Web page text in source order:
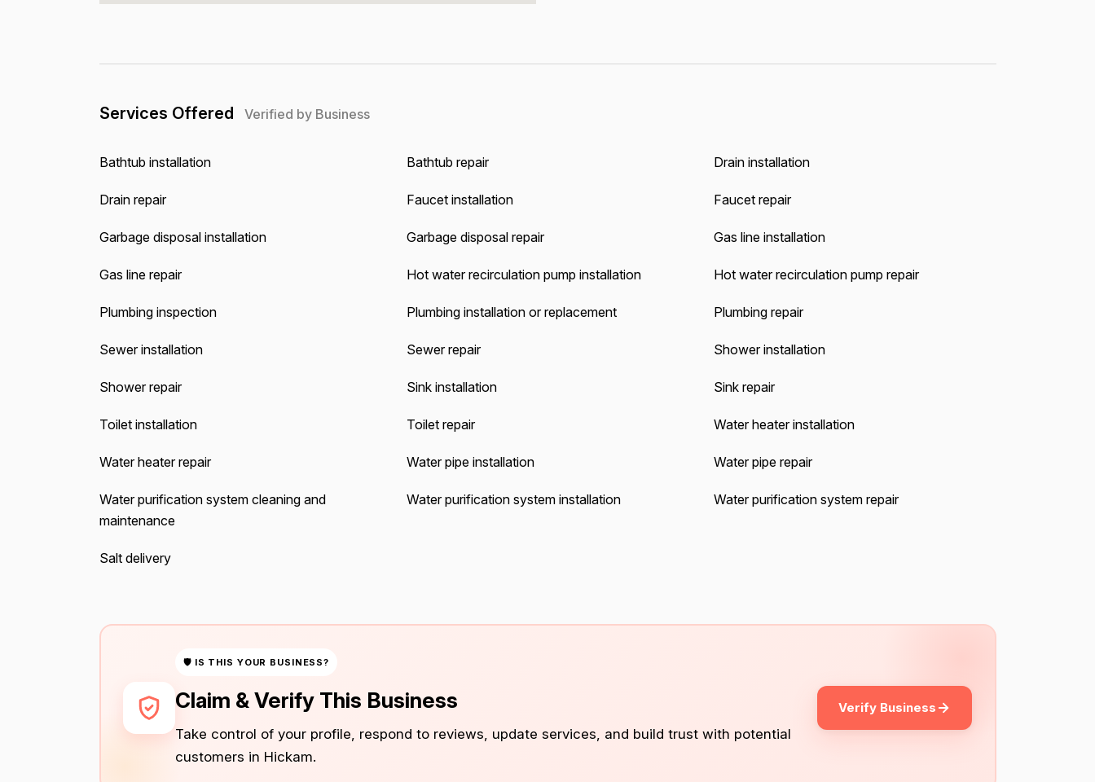
Services Offered Verified by Business
Bathtub installation Bathtub repair Drain installation
Drain repair Faucet installation Faucet repair
Garbage disposal installation Garbage disposal repair Gas line installation
Gas line repair Hot water recirculation pump installation Hot water recirculation pump repair
Plumbing inspection Plumbing installation or replacement Plumbing repair
Sewer installation Sewer repair Shower installation
Shower repair Sink installation Sink repair
Toilet installation Toilet repair Water heater installation
Water heater repair Water pipe installation Water pipe repair
Water purification system cleaning and
maintenance
Water purification system installation Water purification system repair
Salt delivery
🛡 IS THIS YOUR BUSINESS?
Claim & Verify This Business
Take control of your profile, respond to reviews, update services, and build trust with potential
customers in Hickam.
Verify Business